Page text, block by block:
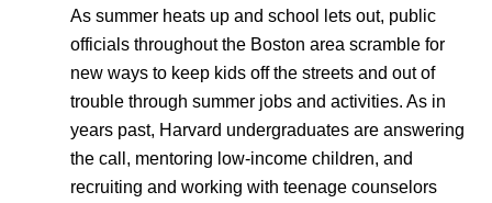
As summer heats up and school lets out, public
officials throughout the Boston area scramble for
new ways to keep kids off the streets and out of
trouble through summer jobs and activities. As in
years past, Harvard undergraduates are answering
the call, mentoring low-income children, and
recruiting and working with teenage counselors